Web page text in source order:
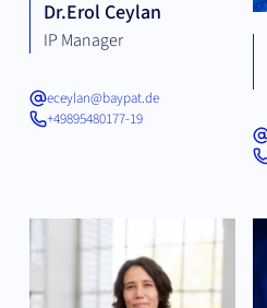
Dr.Erol Ceylan
IP Manager
eceylan@baypat.de
+49895480177-19